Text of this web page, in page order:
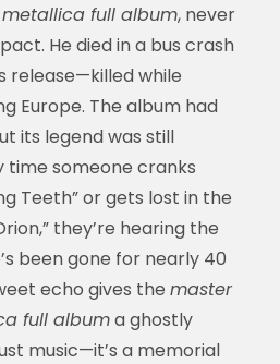
full album, never
He died in a bus crash
release—killed while
Europe. The album had
its legend was still
time someone cranks
Teeth” or gets lost in the
they’re hearing the
been gone for nearly 40
echo gives the master
full albuma ghostly
music—it’s a memorial